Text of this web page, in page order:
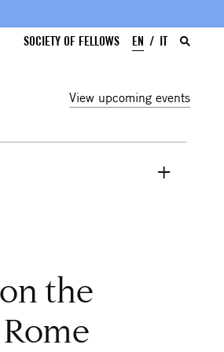
SOCIETY OF FELLOWS EN IT
View upcoming events
the